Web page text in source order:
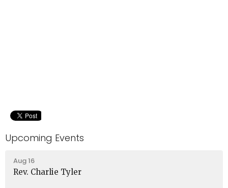
Upcoming Events
Aug 16
Rev. Charlie Tyler